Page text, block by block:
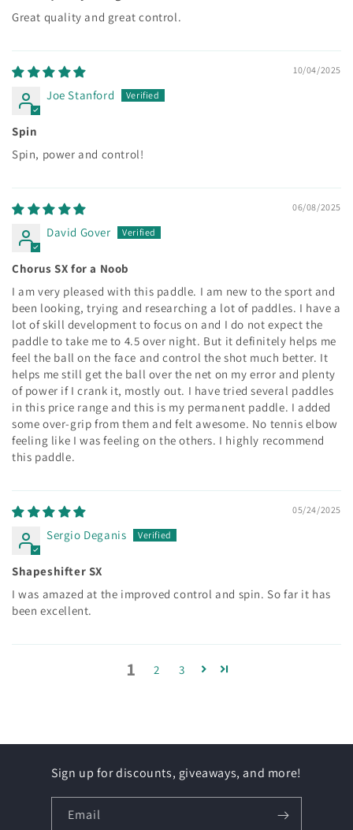
Great quality and great control.
10/04/2025
Joe Stanford
Spin
Spin, power and control!
06/08/2025
David Gover
Chorus SX for a Noob
I am very pleased with this paddle. I am new to the sport and
been looking, trying and researching a lot of paddles. I have a
lot of skill development to focus on and I do not expect the
paddle to take me to 4.5 over night. But it definitely helps me
feel the ball on the face and control the shot much better. It
helps me still get the ball over the net on my error and plenty
of power if I crank it, mostly out. I have tried several paddles
in this price range and this is my permanent paddle. I added
some over-grip from them and felt awesome. No tennis elbow
feeling like I was feeling on the others. I highly recommend
this paddle.
05/24/2025
Sergio Deganis
Shapeshifter SX
I was amazed at the improved control and spin. So far it has
been excellent.
1 2 3
Sign up for discounts, giveaways, and more!
Email